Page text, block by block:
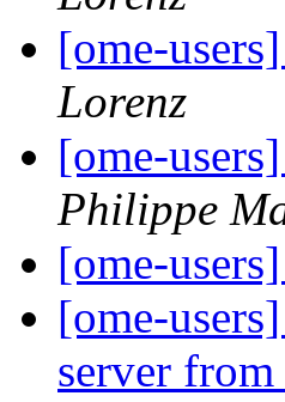
[ome-
Lorenz
[ome-
Philippe
[ome-
[ome-
server